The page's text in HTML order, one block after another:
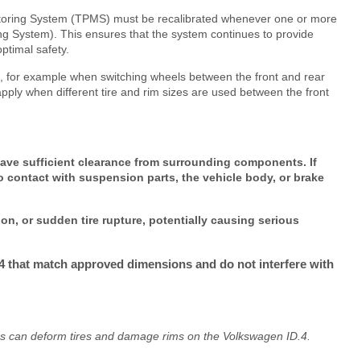
System (TPMS) must be recalibrated whenever one or more
System). This ensures that the system continues to provide
safety.
example when switching wheels between the front and rear
when different tire and rim sizes are used between the front
sufficient clearance from surrounding components. If
contact with suspension parts, the vehicle body, or brake
or sudden tire rupture, potentially causing serious
that match approved dimensions and do not interfere with
deform tires and damage rims on the Volkswagen ID.4.